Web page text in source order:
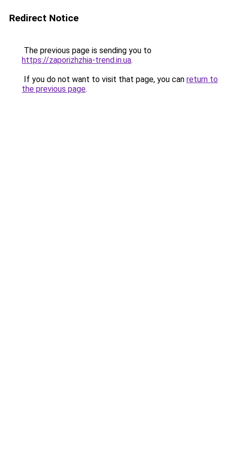
Redirect Notice
The previous page is sending you to
https://zaporizhzhia-trend.in.ua.
If you do not want to visit that page, you can return to
the previous page.